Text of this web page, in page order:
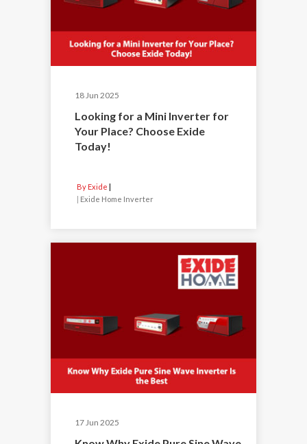
18 Jun 2025
Looking for a Mini Inverter for
Your Place? Choose Exide
Today!
By Exide
Exide Home Inverter
17 Jun 2025